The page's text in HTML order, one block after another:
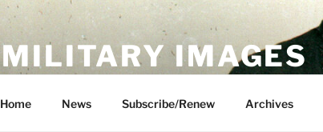
MILITARY IMAGES
Home News Subscribe/Renew Archives